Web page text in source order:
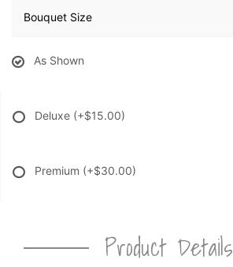
Bouquet Size
As Shown
Deluxe (+$15.00)
Premium (+$30.00)
Product Details